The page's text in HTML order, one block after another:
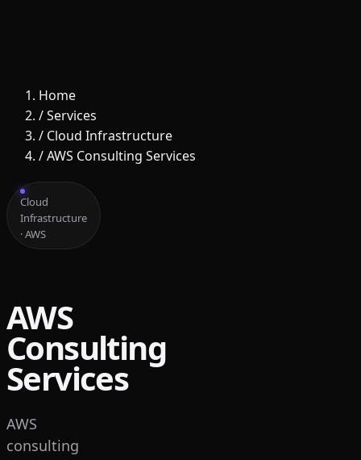
Home
/Services
/ Cloud Infrastructure
/AWS Consulting Services
Cloud
Infrastructure
· AWS
AWS
Consulting
Services
AWS
consulting